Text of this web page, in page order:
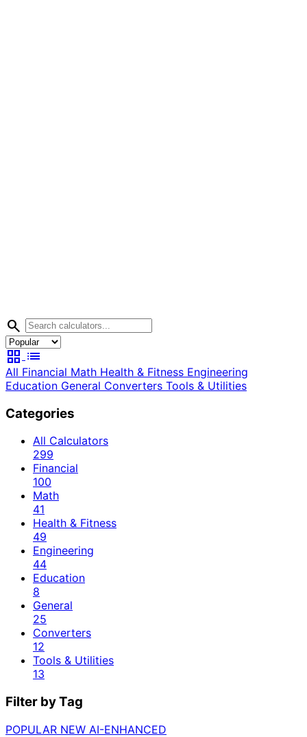
search
grid_view list
All Financial Math Health & Fitness Engineering
Education General Converters Tools & Utilities
Categories
All Calculators
299
Financial
100
Math
41
Health & Fitness
49
Engineering
44
Education
8
General
25
Converters
12
Tools & Utilities
13
Filter by Tag
POPULAR NEW AI-ENHANCED